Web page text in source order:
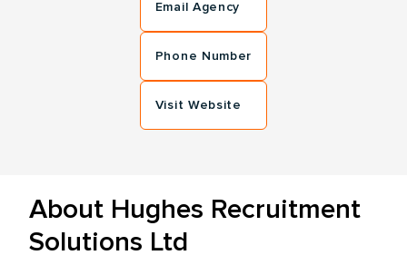
Email Agency
Phone Number
Visit Website
About Hughes Recruitment
Solutions Ltd